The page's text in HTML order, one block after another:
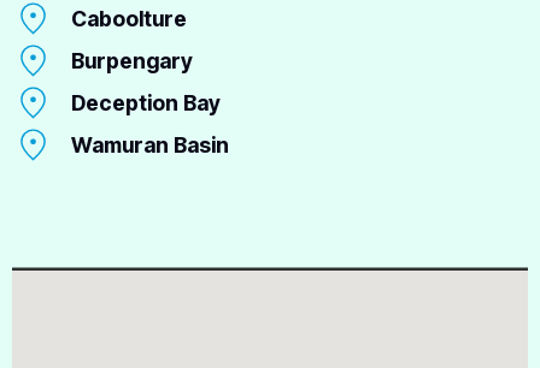
Caboolture
Burpengary
Deception Bay
Wamuran Basin